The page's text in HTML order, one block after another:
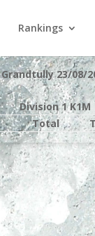
Rankings
Grandtully 23/08/
Division 1 K1M
Total